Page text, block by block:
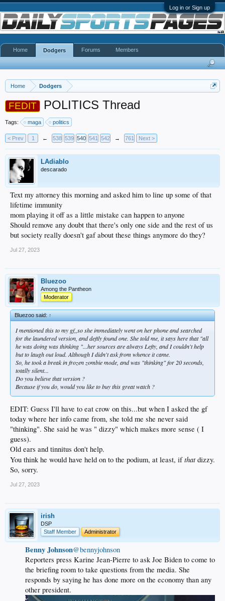
Log in or Sign up
Home Dodgers
FEDIT POLITICS Thread
Tags: maga politics
< Prev 1 ← 538 539 540 541 542 → 761 Next >
LAdiablo
descarado
Text my attorney this morning and asked him to line up some of that
lifetime immunity
mom playing it off as a little mistake can happen to anyone
Should remove any doubt that there's only one side and the rest of us
but society really doesn't gaf about these things anymore do they?
Jul 27, 2023
Bluezoo
Among the Pantheon
Moderator
Bluezoo said:↑
I mentioned this to my gf,,so she immediately went on her phone and searched
for the laundered version, and deftly found one. She told me, it says here that "all
he was doing was thinking "...her sources are always Lefty, and I couldn't help
but to laugh out loud. Although I didn't ask from whence it came.
So, he took a break in frozen zombie mode, and was "thinking" for 20 seconds,
totally silent...
Do you believe that version ?
Because if you do, would you like to buy this great watch ?
EDIT: Guess I'll have to eat crow on this...but when I asked the gf
today where her info came from, she told me she never said
"thinking". She said he was " dizzy" which makes more sense ( I
guess).
Old ears and tinnitus don't help.
You think he would have held on to the podium, at least, ifthatdizzy.
So, sorry.
Jul 27, 2023
irish
DSP
Staff Member
Administrator
Benny Johnson@bennyjohnson
Reporters press Karine Jean-Pierre to ask Joe Biden to come to
the briefing room to take questions from the media. She
responds by saying he has done more on the economy than any
other president.
Home Dodgers Forums Members